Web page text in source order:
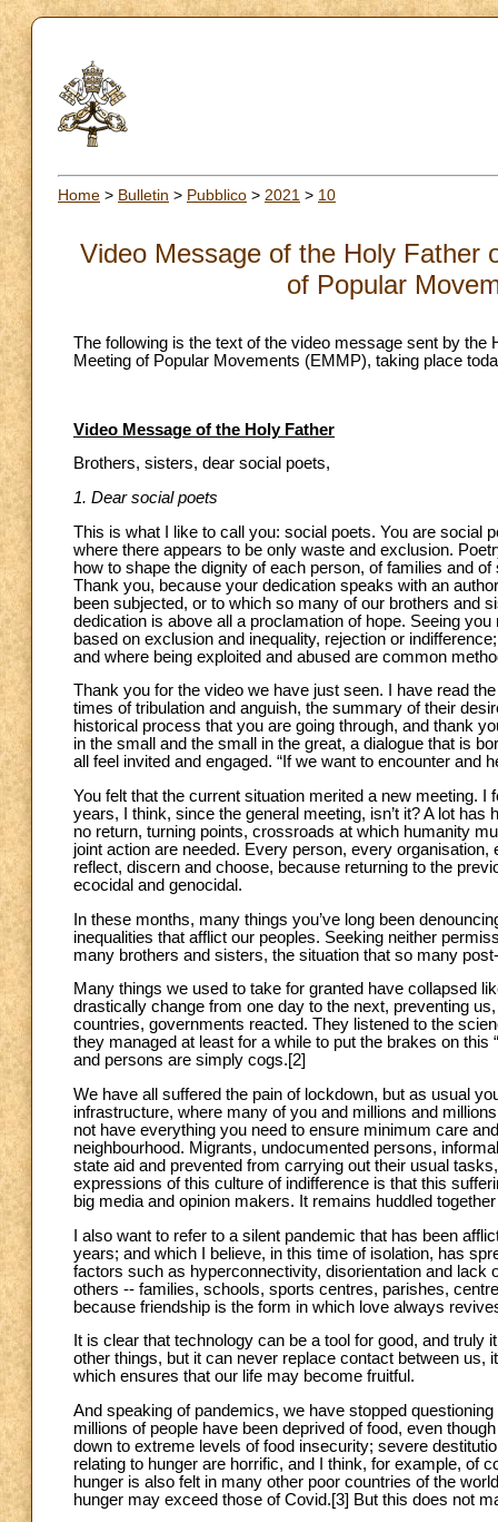
Home > Bulletin > Pubblico > 2021 > 10
Video Message of the Holy Father
of Popular
The following is the text of the video message sent by
Meeting of Popular Movements (EMMP), taking place
Video Message of the Holy Father
Brothers, sisters, dear social poets,
1. Dear social poets
This is what I like to call you: social poets. You are social
where there appears to be only waste and exclusion.
how to shape the dignity of each person, of families and
Thank you, because your dedication speaks with an
been subjected, or to which so many of our brothers and
dedication is above all a proclamation of hope. Seeing
based on exclusion and inequality, rejection or
and where being exploited and abused are common
Thank you for the video we have just seen. I have read
times of tribulation and anguish, the summary of their
historical process that you are going through, and thank
in the small and the small in the great, a dialogue that is
all feel invited and engaged. “If we want to encounter and
You felt that the current situation merited a new meeting.
years, I think, since the general meeting, isn’t it? A lot
no return, turning points, crossroads at which humanity
joint action are needed. Every person, every
reflect, discern and choose, because returning to the
ecocidal and genocidal.
In these months, many things you’ve long been
inequalities that afflict our peoples. Seeking neither
many brothers and sisters, the situation that so many
Many things we used to take for granted have collapsed
drastically change from one day to the next, preventing
countries, governments reacted. They listened to the
they managed at least for a while to put the brakes on
and persons are simply cogs.[2]
We have all suffered the pain of lockdown, but as usual
infrastructure, where many of you and millions and
not have everything you need to ensure minimum care
neighbourhood. Migrants, undocumented persons,
state aid and prevented from carrying out their usual
expressions of this culture of indifference is that this
big media and opinion makers. It remains huddled
I also want to refer to a silent pandemic that has been
years; and which I believe, in this time of isolation, has
factors such as hyperconnectivity, disorientation and
others -- families, schools, sports centres, parishes,
because friendship is the form in which love always
It is clear that technology can be a tool for good, and
other things, but it can never replace contact between
which ensures that our life may become fruitful.
And speaking of pandemics, we have stopped
millions of people have been deprived of food, even
down to extreme levels of food insecurity; severe
relating to hunger are horrific, and I think, for example, of
hunger is also felt in many other poor countries of the
hunger may exceed those of Covid.[3] But this does not